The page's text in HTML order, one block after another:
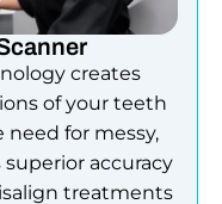
creates
of your teeth
for messy,
superior accuracy
treatments